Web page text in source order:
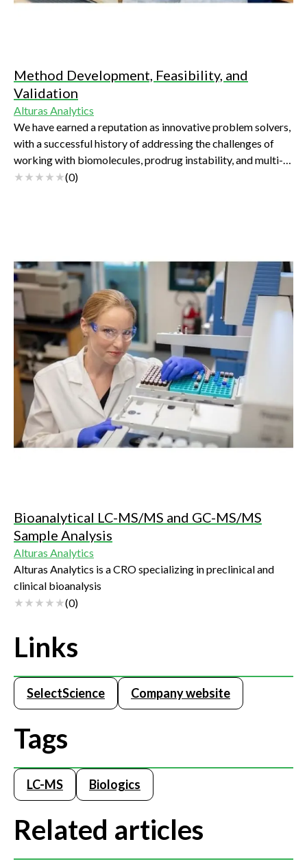
Method Development, Feasibility, and
Validation
Alturas Analytics
We have earned a reputation as innovative problem solvers,
with a successful history of addressing the challenges of
working with biomolecules, prodrug instability, and multi-
analyte assays.
(0)
Bioanalytical LC-MS/MS and GC-MS/MS
Sample Analysis
Alturas Analytics
Alturas Analytics is a CRO specializing in preclinical and
clinical bioanalysis
(0)
Links
SelectScience Company website
Tags
LC-MS Biologics
Related articles